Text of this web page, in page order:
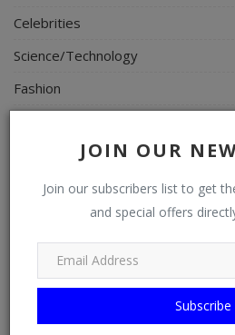
JOIN OUR
Join our subscribers list to get
and special offers
Subscribe
Celebrities
Science/Technology
Fashion
Relationship
Spiritual Help, Spiritualism